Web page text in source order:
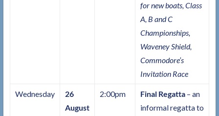
for new boats, Class
A, B and C
Championships,
Waveney Shield,
Commodore’s
Invitation Race
Wednesday
26
August
2:00pm Final Regatta – an
informal regatta to